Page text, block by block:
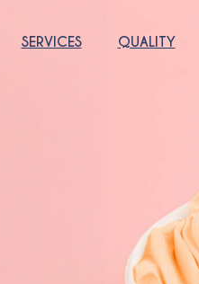
SERVICES QUALITY